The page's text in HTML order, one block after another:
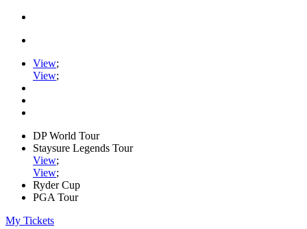
View;
View;
DP World Tour
Staysure Legends Tour
View;
View;
Ryder Cup
PGA Tour
My Tickets